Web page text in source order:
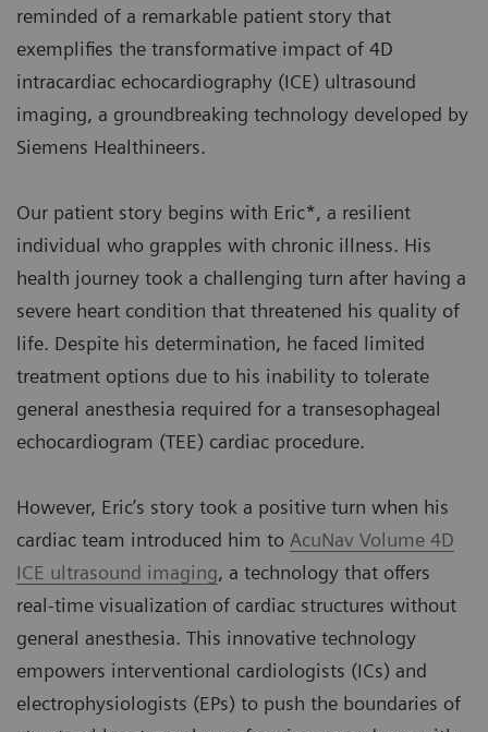
reminded of a remarkable patient story that
exemplifies the transformative impact of 4D
intracardiac echocardiography (ICE) ultrasound
imaging, a groundbreaking technology developed by
Siemens Healthineers.
Our patient story begins with Eric*, a resilient
individual who grapples with chronic illness. His
health journey took a challenging turn after having a
severe heart condition that threatened his quality of
life. Despite his determination, he faced limited
treatment options due to his inability to tolerate
general anesthesia required for a transesophageal
echocardiogram (TEE) cardiac procedure.
However, Eric’s story took a positive turn when his
cardiac team introduced him to AcuNav Volume 4D
ICE ultrasound imaging, a technology that offers
real-time visualization of cardiac structures without
general anesthesia. This innovative technology
empowers interventional cardiologists (ICs) and
electrophysiologists (EPs) to push the boundaries of